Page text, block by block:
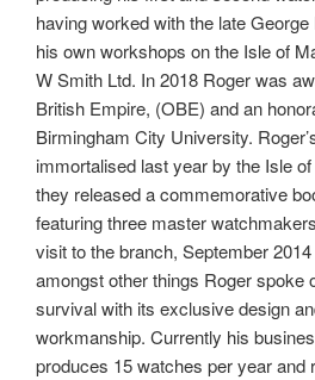
having worked with the late
his own workshops on the Isle of
W Smith Ltd. In 2018 Roger was
British Empire, (OBE) and an
Birmingham City University.
immortalised last year by the Isle
they released a commemorative
featuring three master
visit to the branch, September 2014
amongst other things Roger spoke
survival with its exclusive design
workmanship. Currently his
produces 15 watches per year and